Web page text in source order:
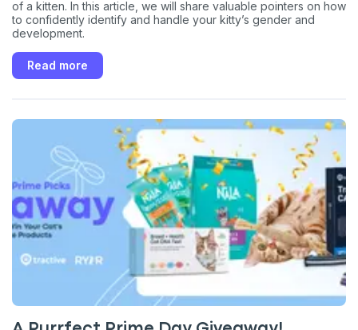
of a kitten. In this article, we will share valuable pointers on how
to confidently identify and handle your kitty’s gender and
development.
Read more